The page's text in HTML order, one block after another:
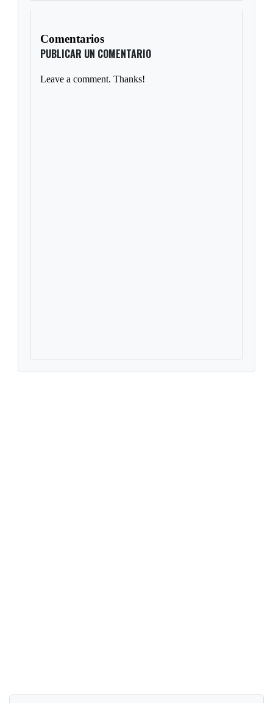
Comentarios
PUBLICAR UN COMENTARIO
Leave a comment. Thanks!